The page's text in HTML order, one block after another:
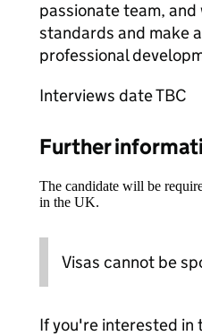
passionate team,
standards and make
professional
Interviews date TBC
Further
The candidate will be
in the UK.
Visas cannot be
If you're interested in